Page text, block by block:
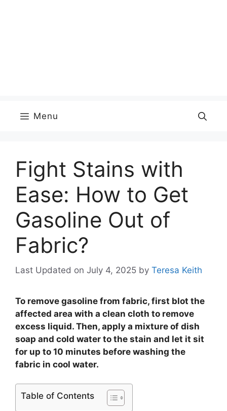
Menu
Fight Stains with
Ease: How to Get
Gasoline Out of
Fabric?
Last Updated on July 4, 2025 by Teresa Keith
To remove gasoline from fabric, first blot the
affected area with a clean cloth to remove
excess liquid. Then, apply a mixture of dish
soap and cold water to the stain and let it sit
for up to 10 minutes before washing the
fabric in cool water.
Table of Contents